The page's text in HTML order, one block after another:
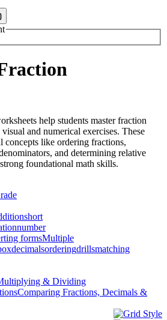
help students master fraction
and numerical exercises. These
concepts like ordering fractions,
and determining relative
foundational math skills.
short
number
formsMultiple
decimalsorderingdrillsmatching
& Dividing
Comparing Fractions, Decimals &